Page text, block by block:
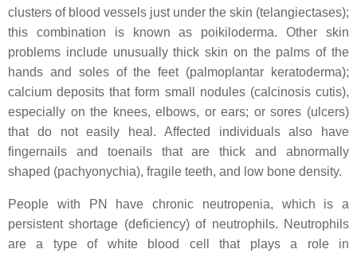
clusters of blood vessels just under the skin (telangiectases);
this combination is known as poikiloderma. Other skin
problems include unusually thick skin on the palms of the
hands and soles of the feet (palmoplantar keratoderma);
calcium deposits that form small nodules (calcinosis cutis),
especially on the knees, elbows, or ears; or sores (ulcers)
that do not easily heal. Affected individuals also have
fingernails and toenails that are thick and abnormally
shaped (pachyonychia), fragile teeth, and low bone density.
People with PN have chronic neutropenia, which is a
persistent shortage (deficiency) of neutrophils. Neutrophils
are a type of white blood cell that plays a role in